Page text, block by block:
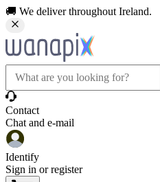
🚚 We deliver throughout Ireland.
Contact
Chat and e-mail
Identify
Sign in or register